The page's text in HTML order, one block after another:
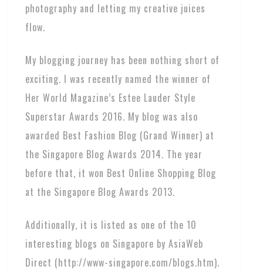
photography and letting my creative juices
flow.
My blogging journey has been nothing short of
exciting. I was recently named the winner of
Her World Magazine’s Estee Lauder Style
Superstar Awards 2016. My blog was also
awarded Best Fashion Blog (Grand Winner) at
the Singapore Blog Awards 2014. The year
before that, it won Best Online Shopping Blog
at the Singapore Blog Awards 2013.
Additionally, it is listed as one of the 10
interesting blogs on Singapore by AsiaWeb
Direct (http://www-singapore.com/blogs.htm).